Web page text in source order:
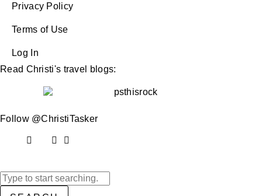
Privacy Policy
Terms of Use
Log In
Read Christi's travel blogs:
Follow @ChristiTasker